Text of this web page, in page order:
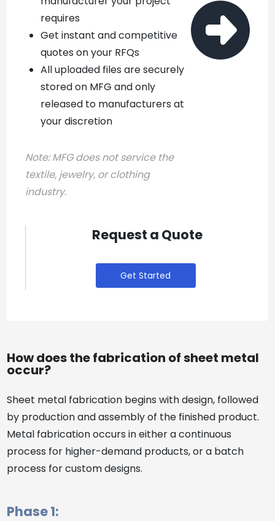
requires
Get instant and competitive
quotes on your RFQs
All uploaded files are securely
stored on MFG and only
released to manufacturers at
your discretion
Note:MFG does not service the
textile, jewelry, or clothing
industry.

Request a Quote
Get Started
How does the fabrication of sheet metal
occur?
Sheet metal fabrication begins with design, followed
by production and assembly of the finished product.
Metal fabrication occurs in either a continuous
process for higher-demand products, or a batch
process for custom designs.
Phase 1: